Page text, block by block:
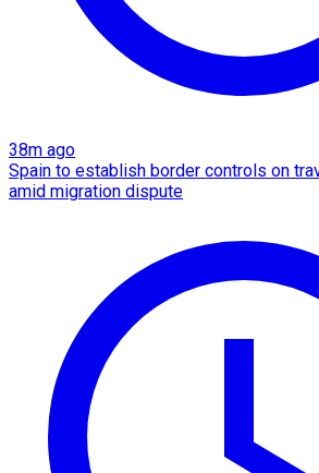
38m ago
Spain to establish border controls on
amid migration dispute